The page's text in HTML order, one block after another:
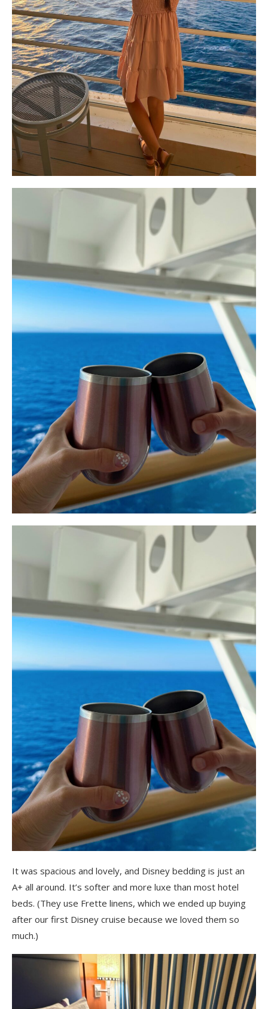
It was spacious and lovely, and Disney bedding is just an
A+ all around. It’s softer and more luxe than most hotel
beds. (They use Frette linens, which we ended up buying
after our first Disney cruise because we loved them so
much.)